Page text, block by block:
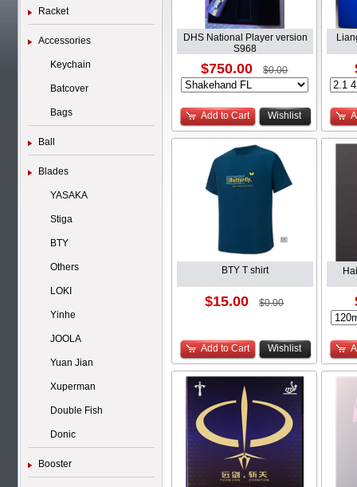
Racket
Accessories
Keychain
Batcover
Bags
Ball
Blades
YASAKA
Stiga
BTY
Others
LOKI
Yinhe
JOOLA
Yuan Jian
Xuperman
Double Fish
Donic
Booster
DHS National Player version
S968
$750.00 $0.00
Add to Cart Wishlist
BTY T shirt
$15.00 $0.00
Add to Cart Wishlist